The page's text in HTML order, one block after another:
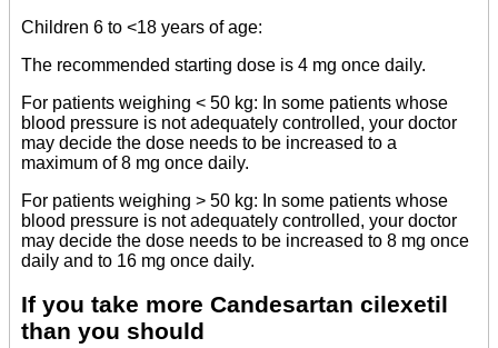
Children 6 to <18 years of age:
The recommended starting dose is 4 mg once daily.
For patients weighing < 50 kg: In some patients whose
blood pressure is not adequately controlled, your doctor
may decide the dose needs to be increased to a
maximum of 8 mg once daily.
For patients weighing > 50 kg: In some patients whose
blood pressure is not adequately controlled, your doctor
may decide the dose needs to be increased to 8 mg once
daily and to 16 mg once daily.
If you take more Candesartan cilexetil
than you should